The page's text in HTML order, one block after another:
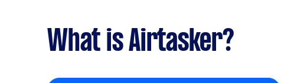
What is Airtasker?